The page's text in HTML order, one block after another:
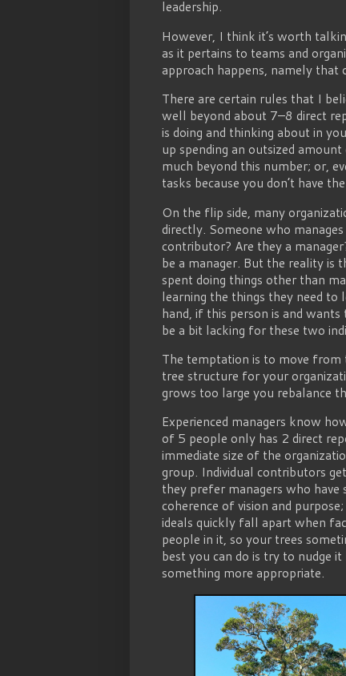
leadership.
However, I think it’s worth
as it pertains to teams and
approach happens, namely
There are certain rules that I
well beyond about 7–8 direct
is doing and thinking about in
up spending an outsized
much beyond this number; or,
tasks because you don’t have
On the flip side, many
directly. Someone who
contributor? Are they a
be a manager. But the reality is
spent doing things other than
learning the things they need
hand, if this person is and
be a bit lacking for these two
The temptation is to move
tree structure for your
grows too large you rebalance
Experienced managers know
of 5 people only has 2 direct
immediate size of the
group. Individual contributors
they prefer managers who
coherence of vision and
ideals quickly fall apart when
people in it, so your trees
best you can do is try to nudge
something more appropriate.